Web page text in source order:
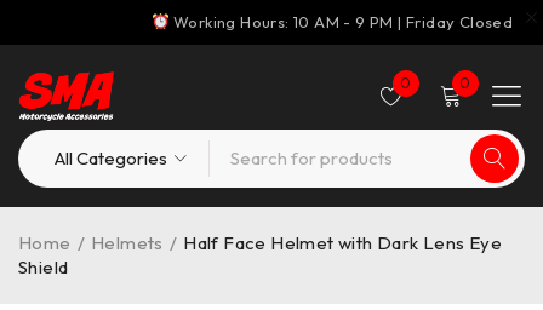
Working Hours: 10 AM - 9 PM | Friday Closed
0 0
Home / Helmets / Half Face Helmet with Dark Lens Eye
Shield